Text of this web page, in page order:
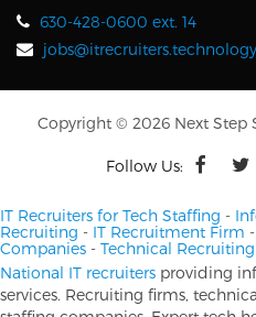
630-428-0600 ext. 14
jobs@itrecruiters.technology
Copyright © 2026 Next Step
Follow Us:
IT Recruiters for Tech Staffing -
Recruiting - IT Recruitment Firm -
Companies - Technical
National IT recruiters providing
services. Recruiting firms,